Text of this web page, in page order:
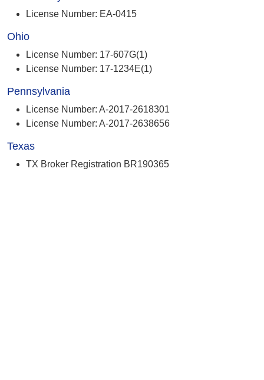
License Number: EA-0415
Ohio
License Number: 17-607G(1)
License Number: 17-1234E(1)
Pennsylvania
License Number: A-2017-2618301
License Number: A-2017-2638656
Texas
TX Broker Registration BR190365